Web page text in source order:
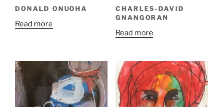
DONALD ONUOHA
Read more
CHARLES-DAVID
GNANGORAN
Read more